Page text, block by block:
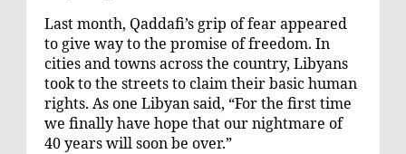
Last month, Qaddafi’s grip of fear appeared
to give way to the promise of freedom. In
cities and towns across the country, Libyans
took to the streets to claim their basic human
rights. As one Libyan said, “For the first time
we finally have hope that our nightmare of
40 years will soon be over.”